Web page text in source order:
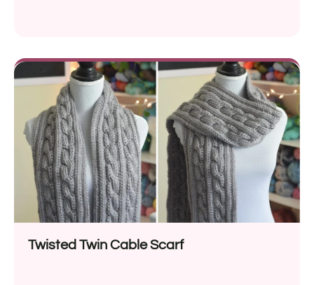
Twisted Twin Cable Scarf